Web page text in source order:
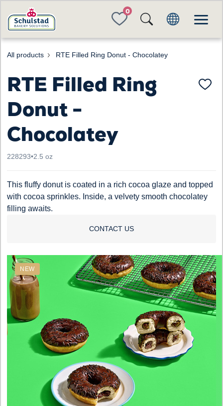
FAVORITES
All products RTE Filled Ring Donut - Chocolatey
RTE Filled Ring
Donut -
Chocolatey
228293•2.5 oz
This fluffy donut is coated in a rich cocoa glaze and topped
with cocoa sprinkles. Inside, a velvety smooth chocolatey
filling awaits.
CONTACT US
NEW